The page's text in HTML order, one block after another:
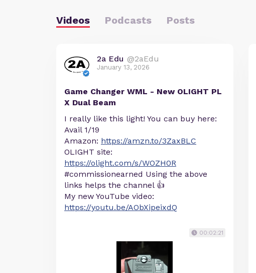
Videos Podcasts Posts
2a Edu @2aEdu
January 13, 2026
Game Changer WML - New OLIGHT PL
X Dual Beam
I really like this light! You can buy here:
Avail 1/19
Amazon: https://amzn.to/3ZaxBLC
OLIGHT site:
https://olight.com/s/WOZH0R
#commissionearned Using the above
links helps the channel 👍
My new YouTube video:
https://youtu.be/AObXipeixdQ
00:02:21